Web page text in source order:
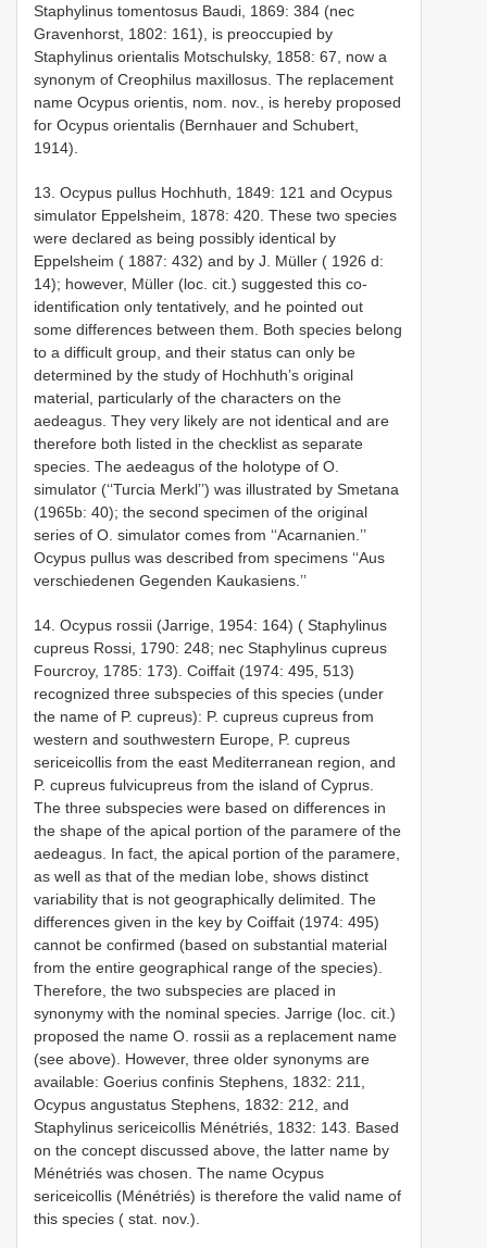
Staphylinus tomentosus Baudi, 1869: 384 (nec
Gravenhorst, 1802: 161), is preoccupied by
Staphylinus orientalis Motschulsky, 1858: 67, now a
synonym of Creophilus maxillosus. The replacement
name Ocypus orientis, nom. nov., is hereby proposed
for Ocypus orientalis (Bernhauer and Schubert,
1914).
13. Ocypus pullus Hochhuth, 1849: 121 and Ocypus
simulator Eppelsheim, 1878: 420. These two species
were declared as being possibly identical by
Eppelsheim ( 1887: 432) and by J. Müller ( 1926 d:
14); however, Müller (loc. cit.) suggested this co­
identification only tentatively, and he pointed out
some differences between them. Both species belong
to a difficult group, and their status can only be
determined by the study of Hochhuth’s original
material, particularly of the characters on the
aedeagus. They very likely are not identical and are
therefore both listed in the checklist as separate
species. The aedeagus of the holotype of O.
simulator (‘‘Turcia Merkl’’) was illustrated by Smetana
(1965b: 40); the second specimen of the original
series of O. simulator comes from ‘‘Acarnanien.’’
Ocypus pullus was described from specimens ‘‘Aus
verschiedenen Gegenden Kaukasiens.’’
14. Ocypus rossii (Jarrige, 1954: 164) ( Staphylinus
cupreus Rossi, 1790: 248; nec Staphylinus cupreus
Fourcroy, 1785: 173). Coiffait (1974: 495, 513)
recognized three subspecies of this species (under
the name of P. cupreus): P. cupreus cupreus from
western and southwestern Europe, P. cupreus
sericeicollis from the east Mediterranean region, and
P. cupreus fulvicupreus from the island of Cyprus.
The three subspecies were based on differences in
the shape of the apical portion of the paramere of the
aedeagus. In fact, the apical portion of the paramere,
as well as that of the median lobe, shows distinct
variability that is not geographically delimited. The
differences given in the key by Coiffait (1974: 495)
cannot be confirmed (based on substantial material
from the entire geographical range of the species).
Therefore, the two subspecies are placed in
synonymy with the nominal species. Jarrige (loc. cit.)
proposed the name O. rossii as a replacement name
(see above). However, three older synonyms are
available: Goerius confinis Stephens, 1832: 211,
Ocypus angustatus Stephens, 1832: 212, and
Staphylinus sericeicollis Ménétriés, 1832: 143. Based
on the concept discussed above, the latter name by
Ménétriés was chosen. The name Ocypus
sericeicollis (Ménétriés) is therefore the valid name of
this species ( stat. nov.).